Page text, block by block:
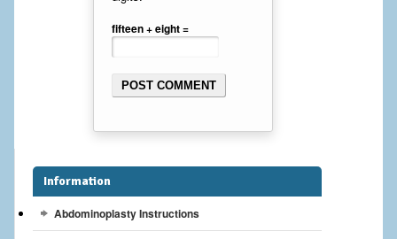
Breast Implants
Gallery
Services
Patient
fifteen + eight =
Information
Abdominoplasty Instructions